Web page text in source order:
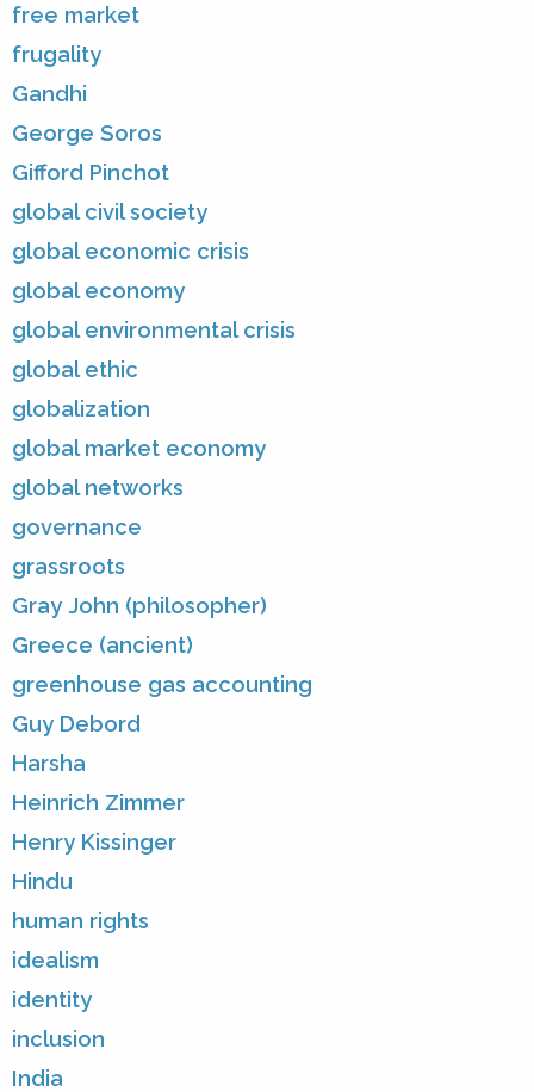
free market
frugality
Gandhi
George Soros
Gifford Pinchot
global civil society
global economic crisis
global economy
global environmental crisis
global ethic
globalization
global market economy
global networks
governance
grassroots
Gray John (philosopher)
Greece (ancient)
greenhouse gas accounting
Guy Debord
Harsha
Heinrich Zimmer
Henry Kissinger
Hindu
human rights
idealism
identity
inclusion
India